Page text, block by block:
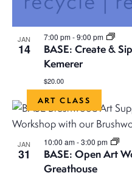
JAN
14
7:00 pm-9:00 pm
BASE: Create &
Kemerer
$20.00
ART CLASS
JAN
31
10:00 am-3:00 pm
BASE: Open Art
Greathouse